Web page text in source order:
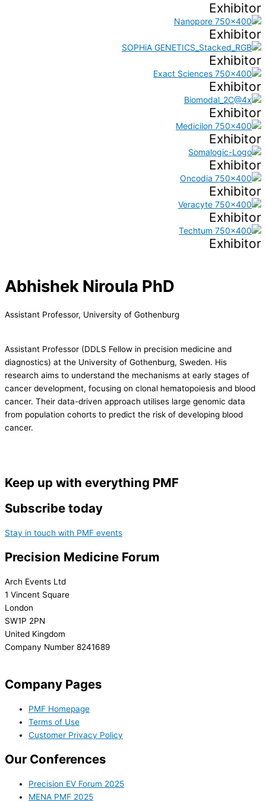
Exhibitor
Exhibitor
Exhibitor
Exhibitor
Exhibitor
Exhibitor
Exhibitor
Exhibitor
Exhibitor
Exhibitor
Abhishek Niroula PhD
Assistant Professor, University of Gothenburg
Assistant Professor (DDLS Fellow in precision medicine and
diagnostics) at the University of Gothenburg, Sweden. His
research aims to understand the mechanisms at early stages of
cancer development, focusing on clonal hematopoiesis and blood
cancer. Their data-driven approach utilises large genomic data
from population cohorts to predict the risk of developing blood
cancer.
Keep up with everything PMF
Subscribe today
Stay in touch with PMF events
Precision Medicine Forum
Arch Events Ltd
1 Vincent Square
London
SW1P 2PN
United Kingdom
Company Number 8241689
Company Pages
PMF Homepage
Terms of Use
Customer Privacy Policy
Our Conferences
Precision EV Forum 2025
MENA PMF 2025